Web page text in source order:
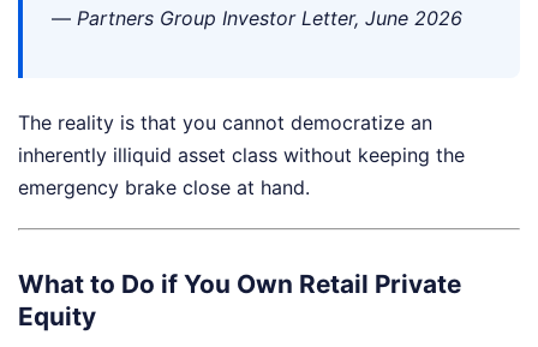
— Partners Group Investor Letter, June 2026
The reality is that you cannot democratize an
inherently illiquid asset class without keeping the
emergency brake close at hand.
What to Do if You Own Retail Private
Equity